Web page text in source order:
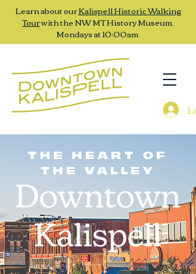
Learn about ourKalispell Historic Walking
Tourwith the NW MT History Museum,
Mondays at 10:00am
THE HEART OF
THE VALLEY